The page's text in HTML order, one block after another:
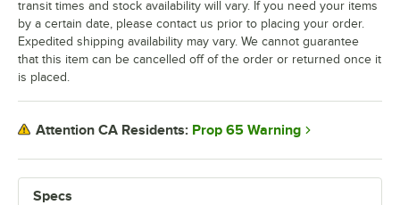
Specs
transit times and stock availability will vary. If you need your items
by a certain date, please contact us prior to placing your order.
Expedited shipping availability may vary. We cannot guarantee
that this item can be cancelled off of the order or returned once it
is placed.
Attention CA Residents: Prop 65 Warning